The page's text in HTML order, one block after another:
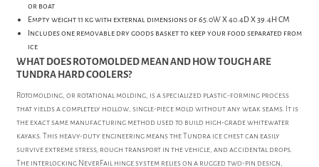
or boat
Empty weight 11 kg with external dimensions of 65.0W X 40.4D X 39.4H CM
Includes one removable dry goods basket to keep your food separated from
ice
WHAT DOES ROTOMOLDED MEAN AND HOW TOUGH ARE
TUNDRA HARD COOLERS?
Rotomolding, or rotational molding, is a specialized plastic-forming process
that yields a completely hollow, single-piece mold without any weak seams. It is
the exact same manufacturing method used to build high-grade whitewater
kayaks. This heavy-duty engineering means the Tundra ice chest can easily
survive extreme stress, rough transport in the vehicle, and accidental drops.
The interlocking NeverFail hinge system relies on a rugged two-pin design,